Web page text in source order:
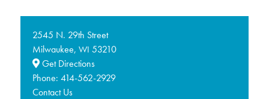
2545 N. 29th Street
Milwaukee, WI 53210
Get Directions
Phone: 414-562-2929
Contact Us